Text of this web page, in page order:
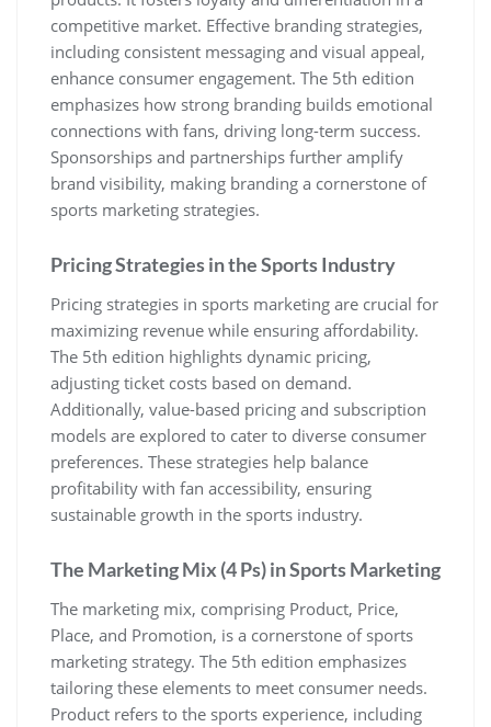
competitive market. Effective branding strategies‚
including consistent messaging and visual appeal‚
enhance consumer engagement. The 5th edition
emphasizes how strong branding builds emotional
connections with fans‚ driving long-term success.
Sponsorships and partnerships further amplify
brand visibility‚ making branding a cornerstone of
sports marketing strategies.
Pricing Strategies in the Sports Industry
Pricing strategies in sports marketing are crucial for
maximizing revenue while ensuring affordability.
The 5th edition highlights dynamic pricing‚
adjusting ticket costs based on demand.
Additionally‚ value-based pricing and subscription
models are explored to cater to diverse consumer
preferences. These strategies help balance
profitability with fan accessibility‚ ensuring
sustainable growth in the sports industry.
The Marketing Mix (4 Ps) in Sports Marketing
The marketing mix‚ comprising Product‚ Price‚
Place‚ and Promotion‚ is a cornerstone of sports
marketing strategy. The 5th edition emphasizes
tailoring these elements to meet consumer needs.
Product refers to the sports experience‚ including